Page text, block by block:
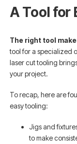
A Tool for
The right tool
tool for a specialized
laser cut tooling
your project.
To recap, here are
easy tooling:
Jigs and
to make